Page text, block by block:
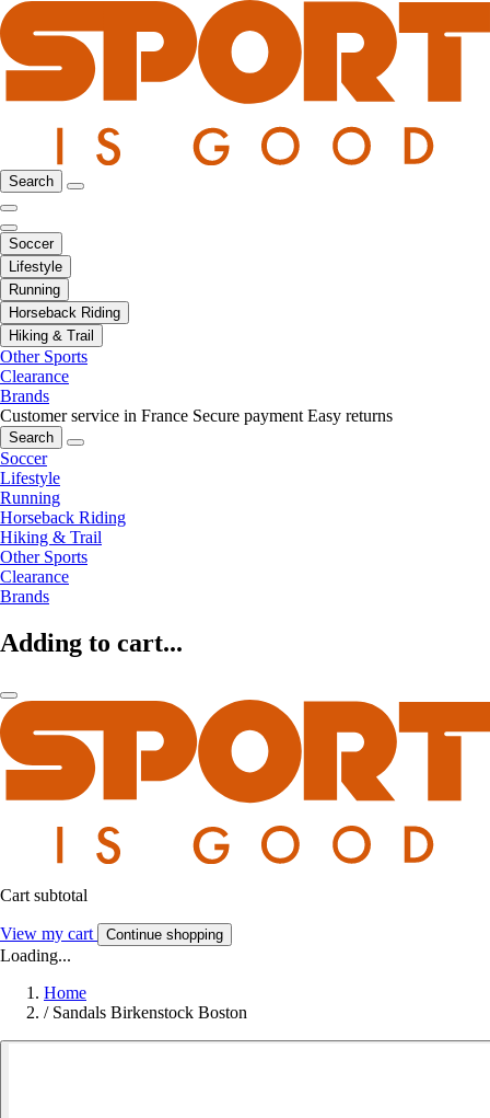
Search
Soccer
Lifestyle
Running
Horseback Riding
Hiking & Trail
Other Sports
Clearance
Brands
Customer service in France Secure payment Easy returns
Search
Soccer
Lifestyle
Running
Horseback Riding
Hiking & Trail
Other Sports
Clearance
Brands
Adding to cart...
Cart subtotal
View my cart Continue shopping
Loading...
Home
/ Sandals Birkenstock Boston